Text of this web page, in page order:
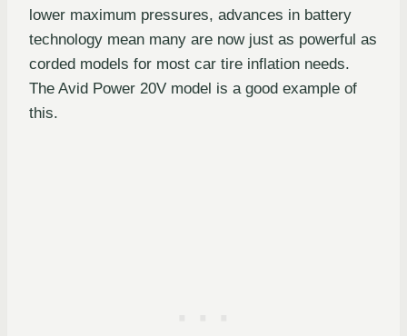
lower maximum pressures, advances in battery
technology mean many are now just as powerful as
corded models for most car tire inflation needs.
The Avid Power 20V model is a good example of
this.